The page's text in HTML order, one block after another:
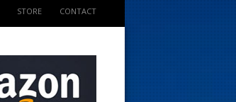
STORE CONTACT